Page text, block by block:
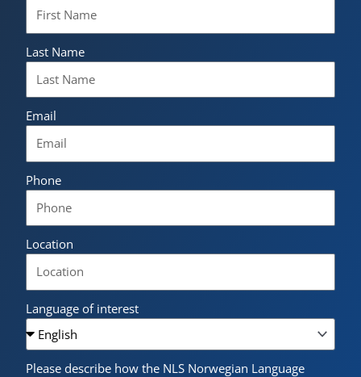
Last Name
Email
Phone
Location
Language of interest
Please describe how the NLS Norwegian Language